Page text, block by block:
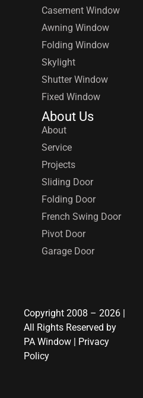
Casement Window
Awning Window
Folding Window
Skylight
Shutter Window
Fixed Window
About Us
About
Service
Projects
Sliding Door
Folding Door
French Swing Door
Pivot Door
Garage Door
Copyright 2008 – 2026 |
All Rights Reserved by
PA Window
Privacy
Policy